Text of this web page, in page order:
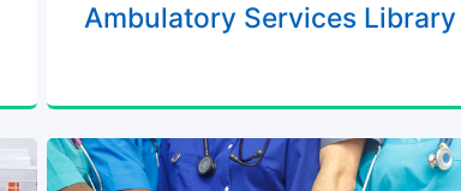
Ambulatory Services Library